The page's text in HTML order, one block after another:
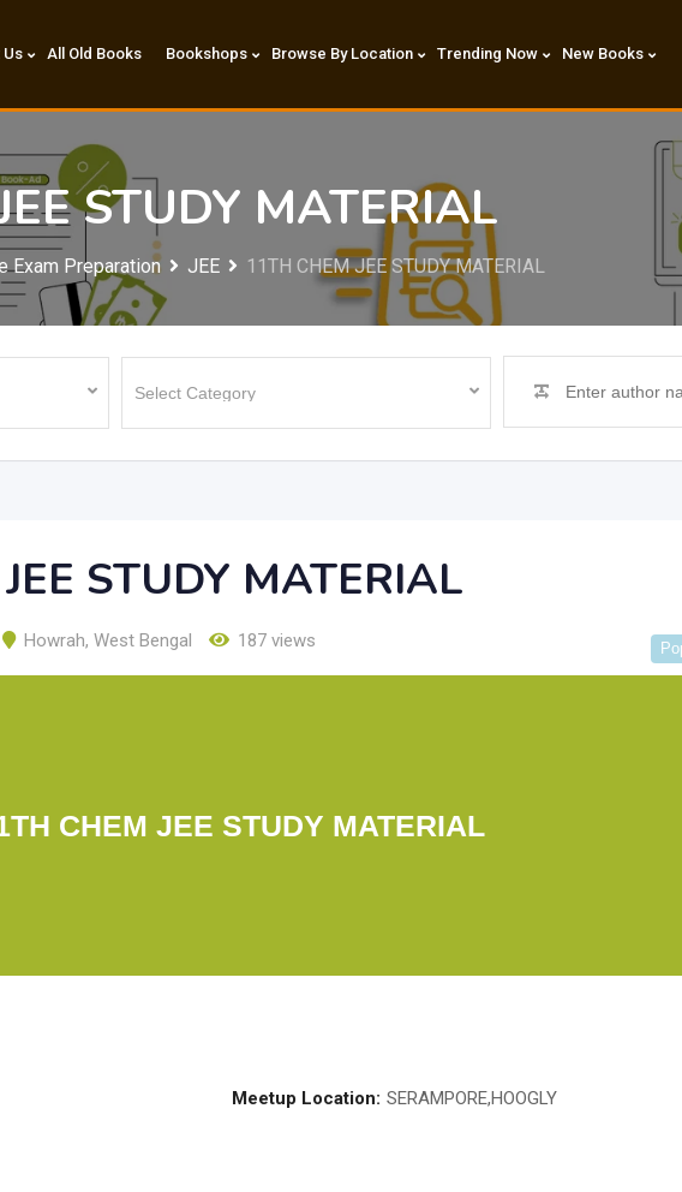
Us All Old Books Bookshops Browse By Location Trending Now New Books
STUDY MATERIAL
Exam Preparation JEE 11TH CHEM JEE STUDY MATERIAL
STUDY MATERIAL
Howrah, West Bengal 187 views
CHEM JEE STUDY MATERIAL
Meetup Location: SERAMPORE,HOOGLY